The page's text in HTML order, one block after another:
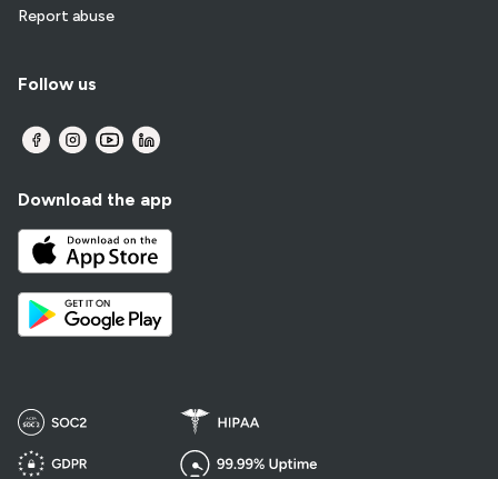
Report abuse
Follow us
Download the app